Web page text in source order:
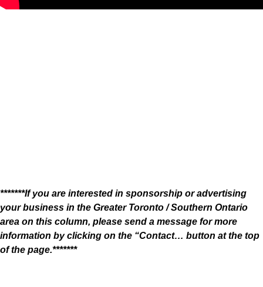
*******If you are interested in sponsorship or advertising
your business in the Greater Toronto / Southern Ontario
area on this column, please send a message for more
information by clicking on the “Contact… button at the top
of the page.*******